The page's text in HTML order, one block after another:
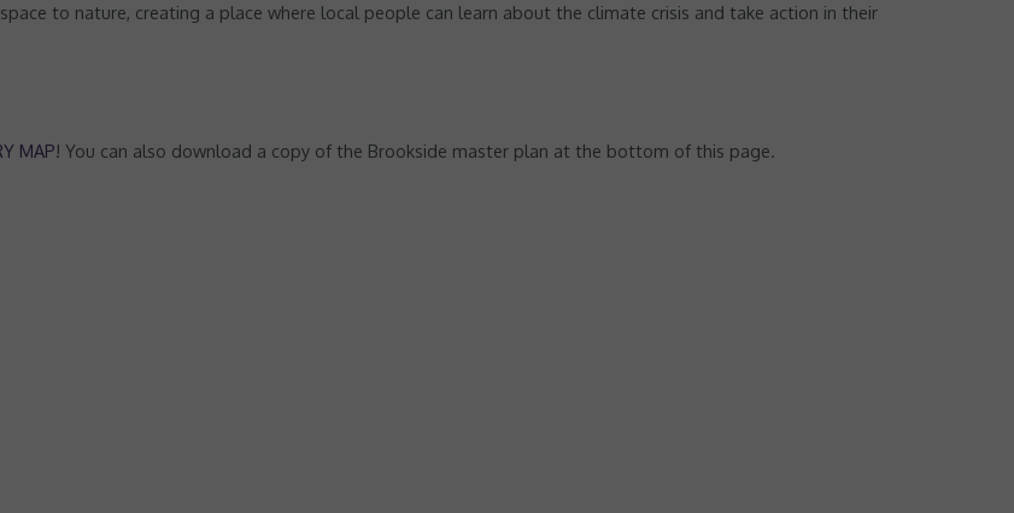
to nature, creating a place where local people can learn about the climate crisis and take action in their
MAP! You can also download a copy of the Brookside master plan at the bottom of this page.